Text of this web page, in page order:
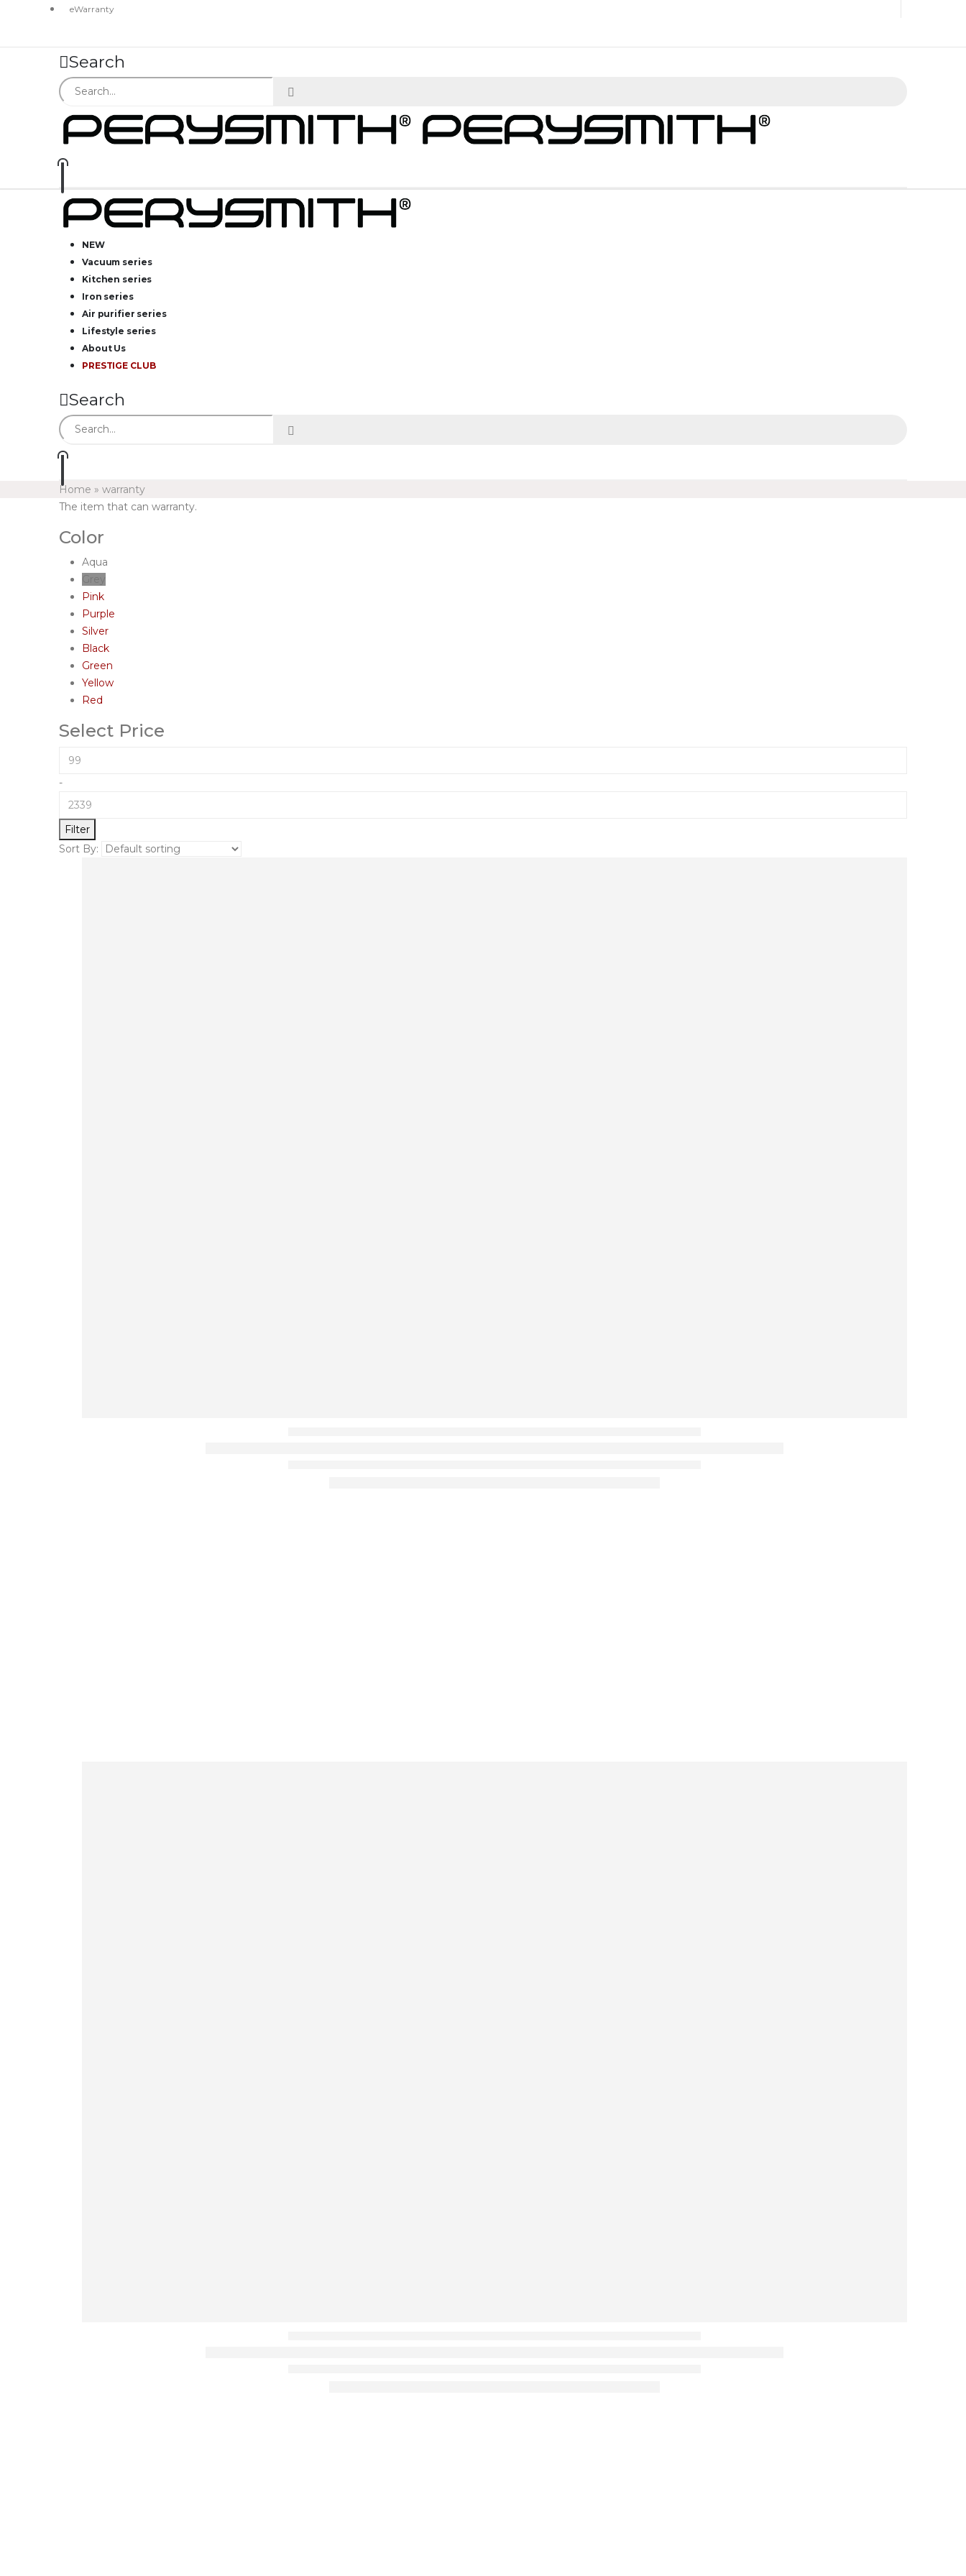
eWarranty
Search
NEW
Vacuum series
Kitchen series
Iron series
Air purifier series
Lifestyle series
About Us
PRESTIGE CLUB
Search
Home » warranty
The item that can warranty.
Color
Aqua
Pink
Purple
Silver
Black
Green
Yellow
Red
Select Price
-
Filter
Sort By: